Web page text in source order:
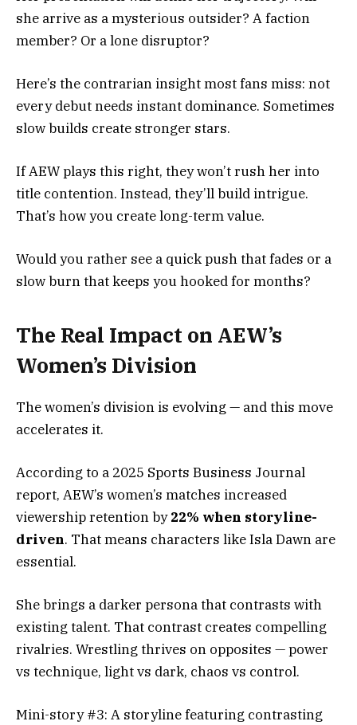
she arrive as a mysterious outsider? A faction
member? Or a lone disruptor?
Here’s the contrarian insight most fans miss: not
every debut needs instant dominance. Sometimes
slow builds create stronger stars.
If AEW plays this right, they won’t rush her into
title contention. Instead, they’ll build intrigue.
That’s how you create long-term value.
Would you rather see a quick push that fades or a
slow burn that keeps you hooked for months?
The Real Impact on AEW’s
Women’s Division
The women’s division is evolving — and this move
accelerates it.
According to a 2025 Sports Business Journal
report, AEW’s women’s matches increased
viewership retention by22% when storyline-
driven. That means characters like Isla Dawn are
essential.
She brings a darker persona that contrasts with
existing talent. That contrast creates compelling
rivalries. Wrestling thrives on opposites — power
vs technique, light vs dark, chaos vs control.
Mini-story #3: A storyline featuring contrasting